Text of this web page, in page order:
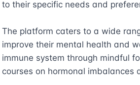
to their specific needs and
The platform caters to a wide
improve their mental health and
immune system through mindful
courses on hormonal